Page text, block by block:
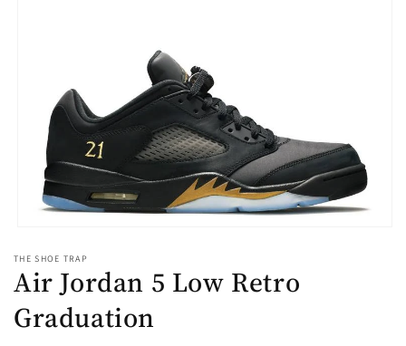
1
in
modal
THE SHOE TRAP
Air Jordan 5 Low Retro
Graduation